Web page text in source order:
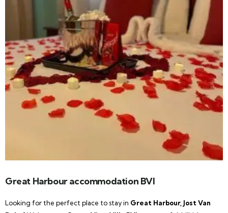
Great Harbour accommodation BVI
Looking for the perfect place to stay in Great Harbour, Jost Van